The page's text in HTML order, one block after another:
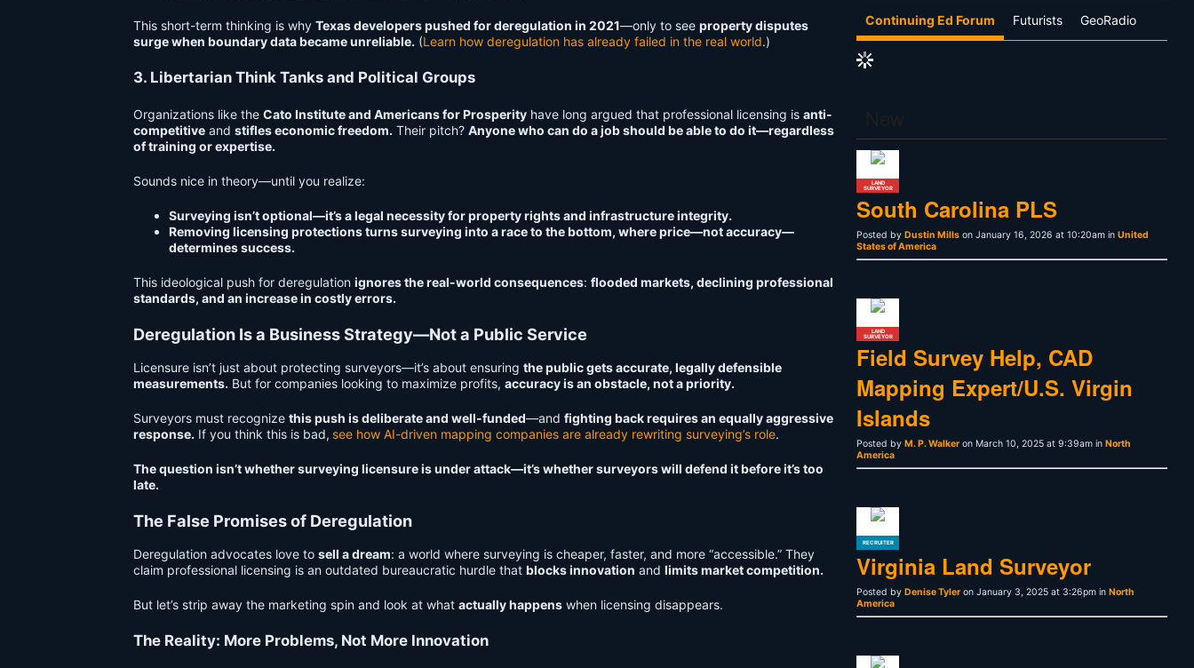
This short-term thinking is why Texas developers pushed for deregulation in 2021—only to see property disputes
surge when boundary data became unreliable. (Learn how deregulation has already failed in the real world.)
3. Libertarian Think Tanks and Political Groups
Organizations like the Cato Institute and Americans for Prosperity have long argued that professional licensing is anti-
competitive and stifles economic freedom. Their pitch? Anyone who can do a job should be able to do it—regardless
of training or expertise.
Sounds nice in theory—until you realize:
Surveying isn’t optional—it’s a legal necessity for property rights and infrastructure integrity.
Removing licensing protections turns surveying into a race to the bottom, where price—not accuracy—
determines success.
This ideological push for deregulation ignores the real-world consequences: flooded markets, declining professional
standards, and an increase in costly errors.
Deregulation Is a Business Strategy—Not a Public Service
Licensure isn’t just about protecting surveyors—it’s about ensuring the public gets accurate, legally defensible
measurements. But for companies looking to maximize profits, accuracy is an obstacle, not a priority.
Surveyors must recognize this push is deliberate and well-funded—and fighting back requires an equally aggressive
response. If you think this is bad, see how AI-driven mapping companies are already rewriting surveying’s role.
The question isn’t whether surveying licensure is under attack—it’s whether surveyors will defend it before it’s too
late.
The False Promises of Deregulation
Deregulation advocates love to sell a dream: a world where surveying is cheaper, faster, and more “accessible.” They
claim professional licensing is an outdated bureaucratic hurdle that blocks innovation and limits market competition.
But let’s strip away the marketing spin and look at what actually happens when licensing disappears.
The Reality: More Problems, Not More Innovation
Continuing Ed Forum Futurists GeoRadio
LAND
SURVEYOR
South Carolina PLS
Posted by Dustin Mills on January 16, 2026 at 10:20am in United
States of America
LAND
SURVEYOR
Field Survey Help, CAD
Mapping Expert/U.S. Virgin
Islands
Posted by M. P. Walker on March 10, 2025 at 9:39am in North
America
RECRUITER
Virginia Land Surveyor
Posted by Denise Tyler on January 3, 2025 at 3:26pm in North
America